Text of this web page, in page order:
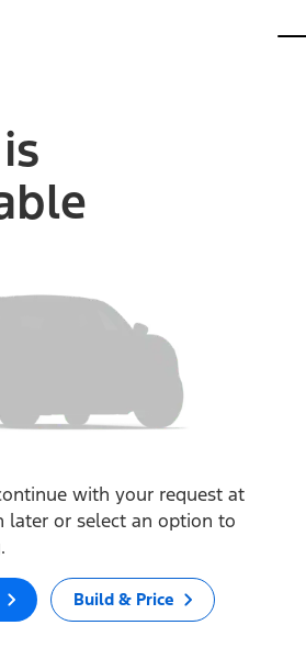
with your request at
later or select an option to
Build & Price